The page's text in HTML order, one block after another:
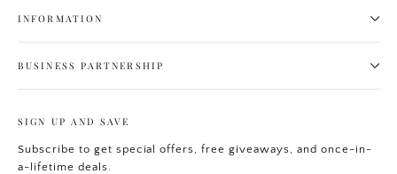
INFORMATION
BUSINESS PARTNERSHIP
SIGN UP AND SAVE
Subscribe to get special offers, free giveaways, and once-in-
a-lifetime deals.